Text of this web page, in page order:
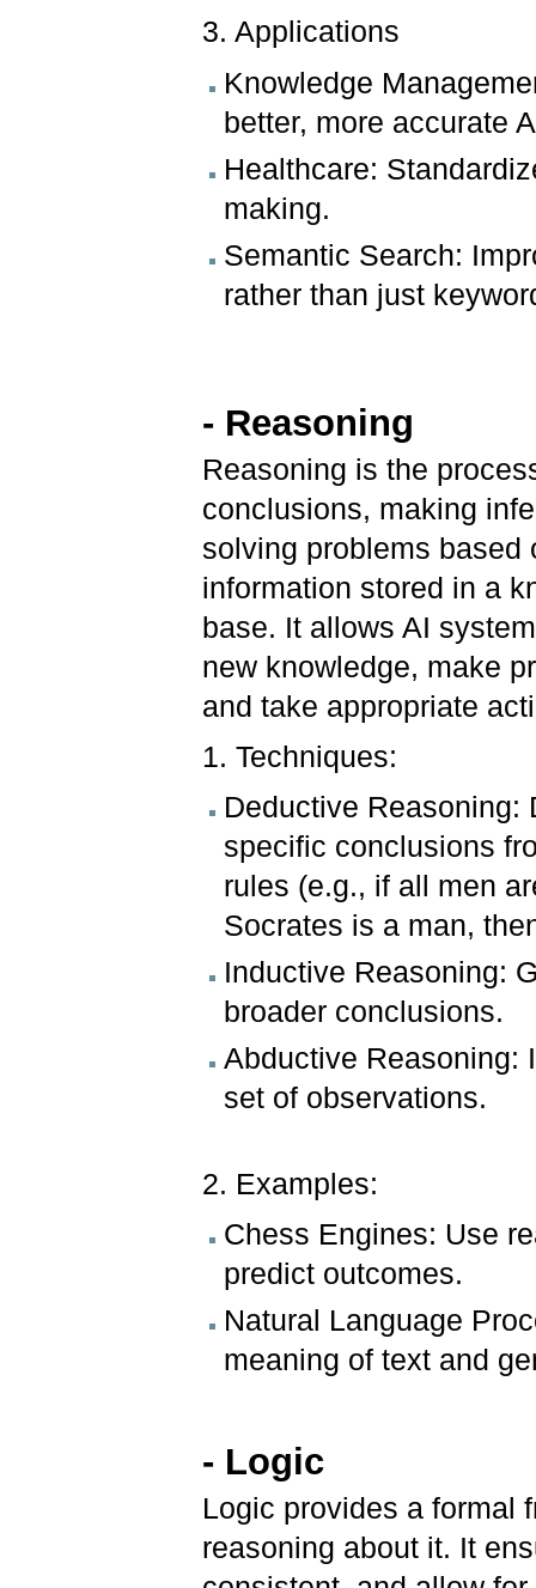
3. Applications
Knowledge
better, more accurate
Healthcare:
making.
Semantic Search:
rather than just
- Reasoning
Reasoning is the
conclusions, making
solving problems based
information stored in a
base. It allows AI
new knowledge, make
and take appropriate
1. Techniques:
Deductive Reasoning:
specific conclusions
rules (e.g., if all men
Socrates is a man,
Inductive Reasoning:
broader conclusions.
Abductive Reasoning:
set of observations.
2. Examples:
Chess Engines: Use
predict outcomes.
Natural Language
meaning of text and
- Logic
Logic provides a formal
reasoning about it. It